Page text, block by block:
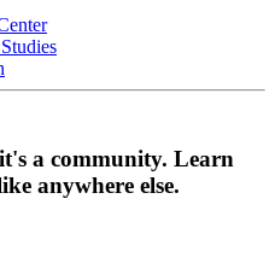
a community. Learn
anywhere else.